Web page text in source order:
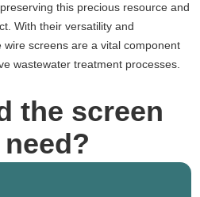
this precious resource and
With their versatility and
screens are a vital component
wastewater treatment processes.
the screen